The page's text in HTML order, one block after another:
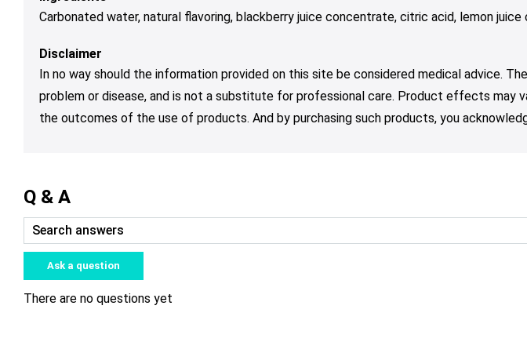
Carbonated water, natural flavoring, blackberry juice concentrate, citric acid, lemon
Disclaimer
In no way should the information provided on this site be considered medical advice.
problem or disease, and is not a substitute for professional care. Product effects may
the outcomes of the use of products. And by purchasing such products, you
Q & A
Ask a question
There are no questions yet